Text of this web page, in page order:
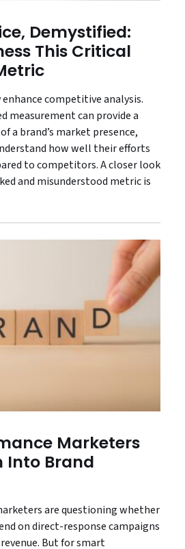
Demystified:
This Critical
competitive analysis.
measurement can provide a
a brand’s market presence,
how well their efforts
to competitors. A closer look
and misunderstood metric is
Marketers
Into Brand
are questioning whether
on direct-response campaigns
But for smart